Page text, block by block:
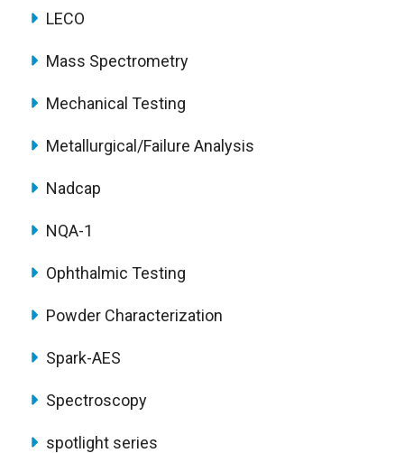
LECO
Mass Spectrometry
Mechanical Testing
Metallurgical/Failure Analysis
Nadcap
NQA-1
Ophthalmic Testing
Powder Characterization
Spark-AES
Spectroscopy
spotlight series